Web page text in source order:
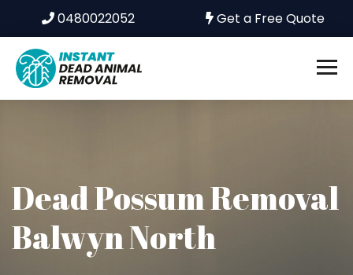
0480022052 Get a Free Quote
Dead Possum Removal
Balwyn North